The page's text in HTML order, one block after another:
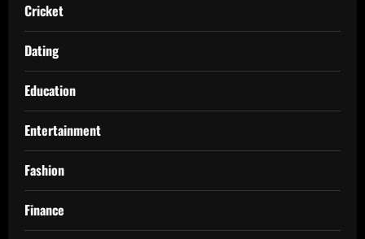
Cricket
Dating
Education
Entertainment
Fashion
Finance